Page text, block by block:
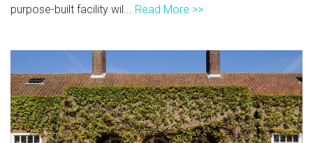
purpose-built facility wil... Read More >>